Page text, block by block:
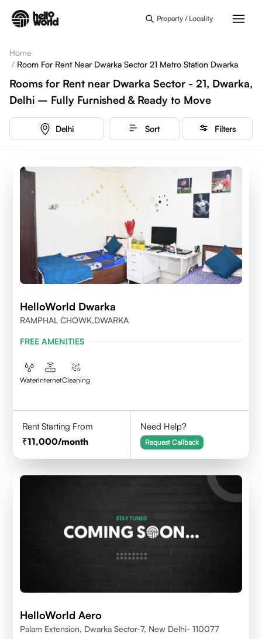
Property / Locality
Home
/ Room For Rent Near Dwarka Sector 21 Metro Station Dwarka
Rooms for Rent near Dwarka Sector - 21, Dwarka,
Delhi – Fully Furnished & Ready to Move
Delhi Sort Filters
HelloWorld Dwarka
RAMPHAL CHOWK,DWARKA
FREE AMENITIES
WaterInternetCleaning
Rent Starting From
11,000/month
Need Help?
Request Callback
HelloWorld Aero
Palam Extension, Dwarka Sector-7, New Delhi- 110077